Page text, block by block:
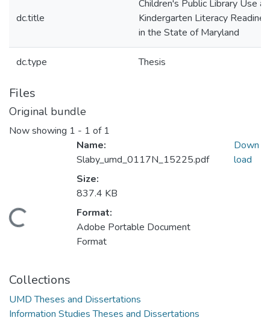
dc.title
Children's Public Library Use
Kindergarten Literacy
in the State of Maryland
dc.type Thesis
Files
Original bundle
Now showing 1 - 1 of 1
Loading...
Name:
Slaby_umd_0117N_15225.pdf
Size:
837.4 KB
Format:
Adobe Portable Document
Format
Down
load
Collections
UMD Theses and Dissertations
Information Studies Theses and Dissertations